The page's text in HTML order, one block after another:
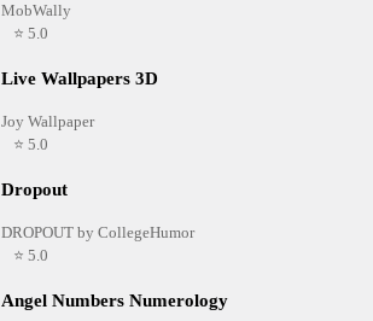
MobWally
⭐ 5.0
Live Wallpapers 3D
Joy Wallpaper
⭐ 5.0
Dropout
DROPOUT by CollegeHumor
⭐ 5.0
Angel Numbers Numerology